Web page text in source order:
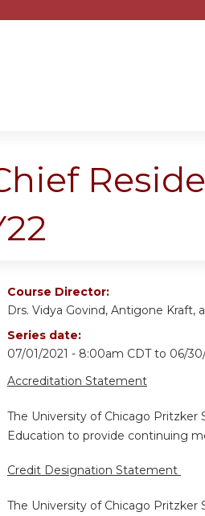
Course Director:
Drs. Vidya Govind, Antigone Kraft,
Series date:
07/01/2021 - 8:00am CDTto 06/
Accreditation Statement
The University of Chicago
Education to provide continuing
Credit Designation Statement
The University of Chicago